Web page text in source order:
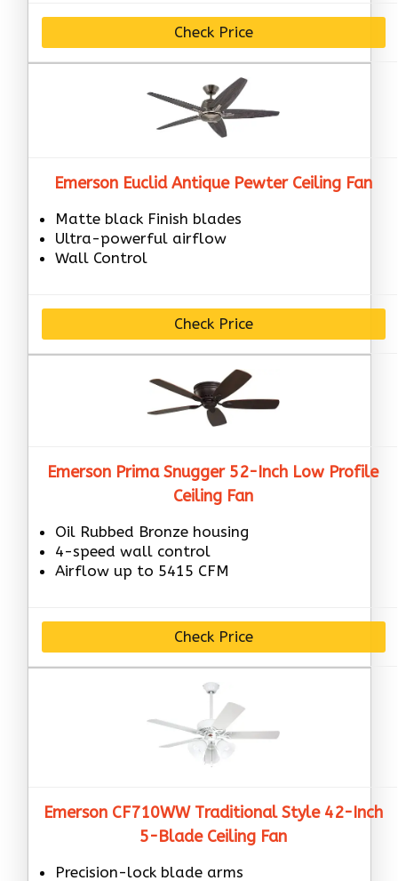
Check Price
Emerson Euclid Antique Pewter Ceiling Fan
Matte black Finish blades
Ultra-powerful airflow
Wall Control
Check Price
Emerson Prima Snugger 52-Inch Low Profile
Ceiling Fan
Oil Rubbed Bronze housing
4-speed wall control
Airflow up to 5415 CFM
Check Price
Emerson CF710WW Traditional Style 42-Inch
5-Blade Ceiling Fan
Precision-lock blade arms